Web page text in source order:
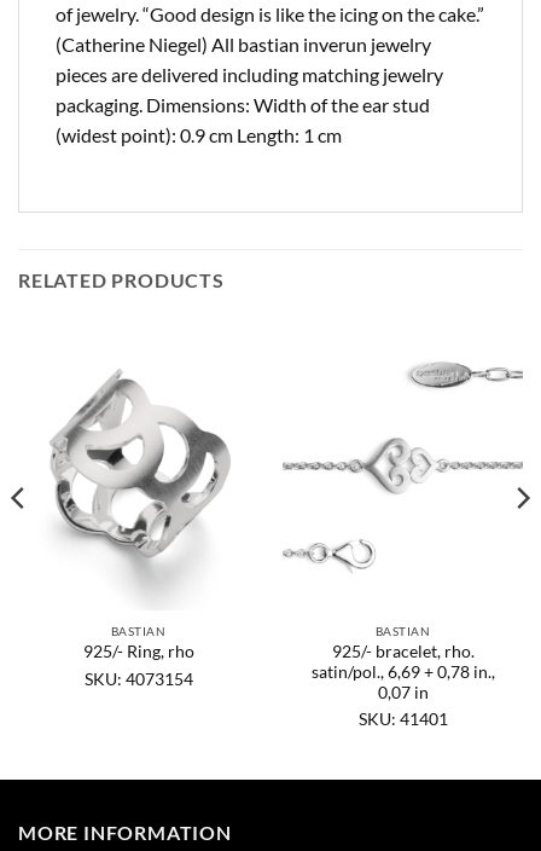
of jewelry. “Good design is like the icing on the cake.”
(Catherine Niegel) All bastian inverun jewelry
pieces are delivered including matching jewelry
packaging. Dimensions: Width of the ear stud
(widest point): 0.9 cm Length: 1 cm
RELATED PRODUCTS
BASTIAN
925/- Ring, rho
SKU: 4073154
BASTIAN
925/- bracelet, rho.
satin/pol., 6,69 + 0,78 in.,
0,07 in
SKU: 41401
MORE INFORMATION